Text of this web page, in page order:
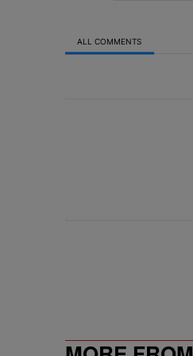
ALL COMMENTS